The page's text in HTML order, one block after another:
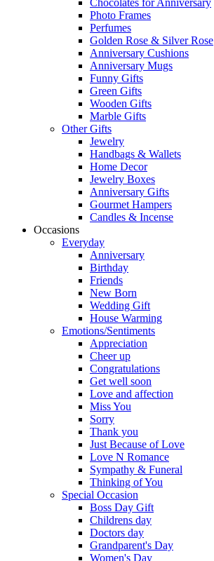
Chocolates for Anniversary
Photo Frames
Perfumes
Golden Rose & Silver Rose
Anniversary Cushions
Anniversary Mugs
Funny Gifts
Green Gifts
Wooden Gifts
Marble Gifts
Other Gifts
Jewelry
Handbags & Wallets
Home Decor
Jewelry Boxes
Anniversary Gifts
Gourmet Hampers
Candles & Incense
Occasions
Everyday
Anniversary
Birthday
Friends
New Born
Wedding Gift
House Warming
Emotions/Sentiments
Appreciation
Cheer up
Congratulations
Get well soon
Love and affection
Miss You
Sorry
Thank you
Just Because of Love
Love N Romance
Sympathy & Funeral
Thinking of You
Special Occasion
Boss Day Gift
Childrens day
Doctors day
Grandparent's Day
Women's Day